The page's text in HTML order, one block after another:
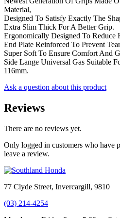
Material,
Designed To Satisfy Exactly The
Extra Slim Thick For A Better Grip.
Ergonomically Designed To Reduce
End Plate Reinforced To Prevent
Super Soft To Ensure Comfort And
Side Lange Universal Gas Suitable
116mm.
Ask a question about this product
Reviews
There are no reviews yet.
Only logged in customers who have
leave a review.
77 Clyde Street, Invercargill, 9810
(03) 214-4254